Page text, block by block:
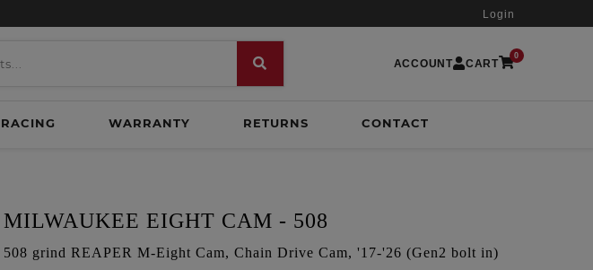
Login
ACCOUNT CART
0
RACING WARRANTY RETURNS CONTACT
MILWAUKEE EIGHT CAM - 508
508 grind REAPER M-Eight Cam, Chain Drive Cam, '17-'26 (Gen2 bolt in)